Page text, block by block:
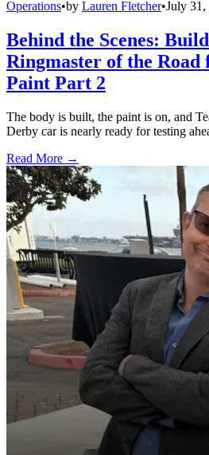
Operations•by Lauren Fletcher•July 31,
Behind the Scenes:
Ringmaster of the Road
Paint Part 2
The body is built, the paint is on, and
Derby car is nearly ready for testing
Read More →